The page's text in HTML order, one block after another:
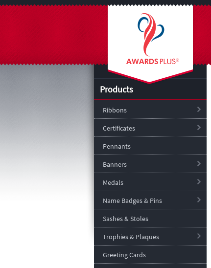
Products
Ribbons
Certificates
Pennants
Banners
Medals
Name Badges & Pins
Sashes & Stoles
Trophies & Plaques
Greeting Cards